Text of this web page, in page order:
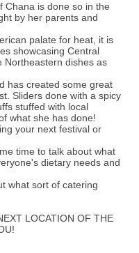
Chana is done so in the
by her parents and
palate for heat, it is
showcasing Central
Northeastern dishes as
has created some great
Sliders done with a spicy
stuffed with local
what she has done!
your next festival or
time to talk about what
dietary needs and
what sort of catering
LOCATION OF THE